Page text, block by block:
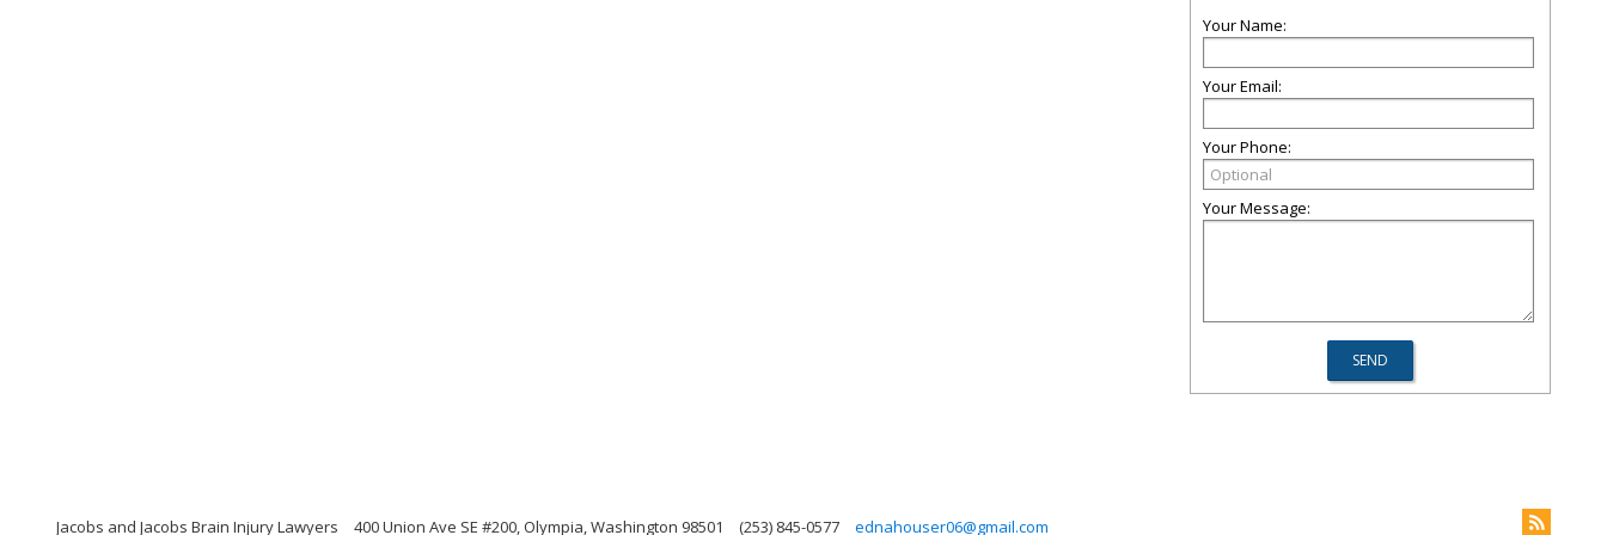
Your Name:
Your Email:
Your Phone:
Your Message:
Jacobs and Jacobs Brain Injury Lawyers 400 Union Ave SE #200, Olympia, Washington 98501 (253) 845-0577 ednahouser06@gmail.com